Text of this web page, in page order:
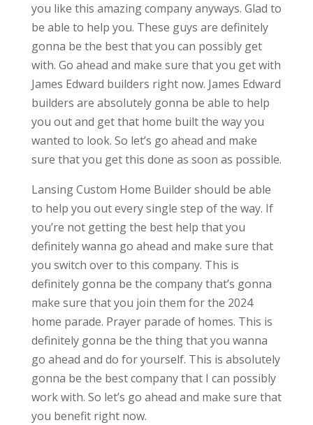
you like this amazing company anyways. Glad to
be able to help you. These guys are definitely
gonna be the best that you can possibly get
with. Go ahead and make sure that you get with
James Edward builders right now. James Edward
builders are absolutely gonna be able to help
you out and get that home built the way you
wanted to look. So let’s go ahead and make
sure that you get this done as soon as possible.
Lansing Custom Home Builder should be able
to help you out every single step of the way. If
you’re not getting the best help that you
definitely wanna go ahead and make sure that
you switch over to this company. This is
definitely gonna be the company that’s gonna
make sure that you join them for the 2024
home parade. Prayer parade of homes. This is
definitely gonna be the thing that you wanna
go ahead and do for yourself. This is absolutely
gonna be the best company that I can possibly
work with. So let’s go ahead and make sure that
you benefit right now.